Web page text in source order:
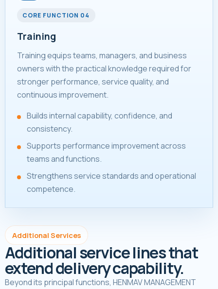
CORE FUNCTION 04
Training
Training equips teams, managers, and business
owners with the practical knowledge required for
stronger performance, service quality, and
continuous improvement.
Builds internal capability, confidence, and
consistency.
Supports performance improvement across
teams and functions.
Strengthens service standards and operational
competence.
Additional Services
Additional service lines that
extend delivery capability.
Beyond its principal functions, HENMAV MANAGEMENT